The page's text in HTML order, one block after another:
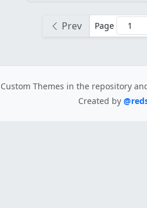
Prev Page
Custom Themes in the repository
Created by